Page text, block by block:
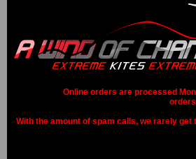
Online orders are processed
With the amount of spam calls, we rarely